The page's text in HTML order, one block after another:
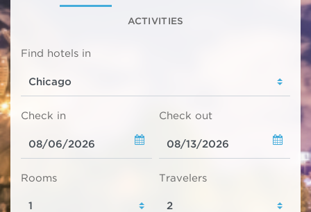
ACTIVITIES
Find hotels in
Check in Check out
Rooms Travelers